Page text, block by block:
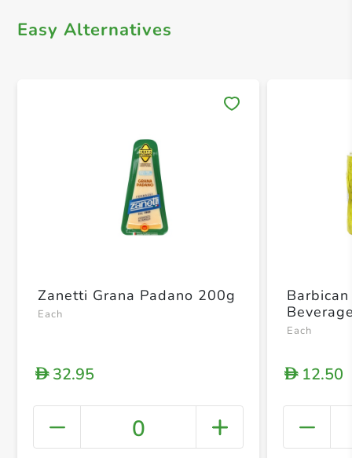
Easy Alternatives
+
Zanetti Grana Padano 200g
Each
D32.95
0
Each
D12.50